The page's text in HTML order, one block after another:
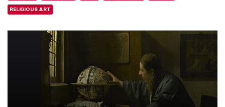
RELIGIOUS ART